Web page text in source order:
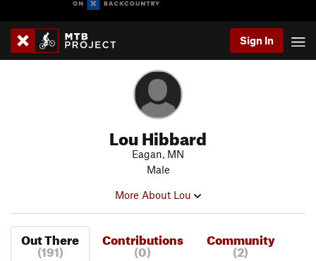
Sign In
Lou Hibbard
Eagan, MN
Male
More About Lou
Out There
(191)
Contributions
(0)
Community
(2)